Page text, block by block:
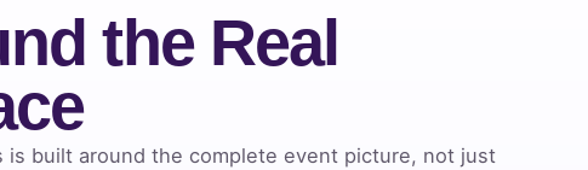
the Real
is built around the complete event picture, not just